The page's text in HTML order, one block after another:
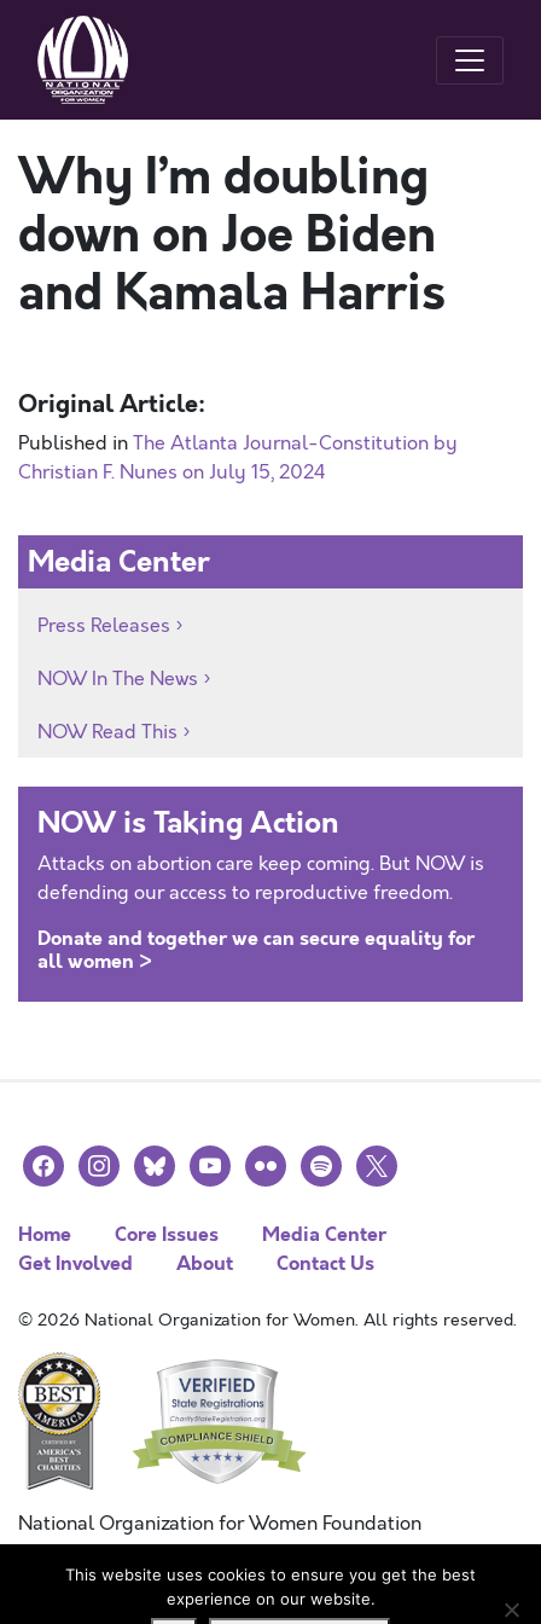
Why I’m doubling
down on Joe Biden
and Kamala Harris
Original Article:
Published inThe Atlanta Journal-Constitution by
Christian F. Nunes on July 15, 2024
Media Center
Press Releases
NOW In The News
NOW Read This
NOW is Taking Action
Attacks on abortion care keep coming. But NOW is
defending our access to reproductive freedom.
Donate and together we can secure equality for
all women >
facebookinstagramblueskyyoutubeflickr spotify
x
Home Core Issues
Media Center
Get Involved
About Contact Us
© 2026 National Organization for Women. All rights reserved.
National Organization for Women Foundation
Combined Federal Campaign
FC #11215
This website uses cookies to ensure you get the best
experience on our website.